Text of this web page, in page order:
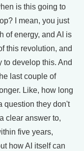
is this going to
I mean, you just
of energy, and AI is
this revolution, and
to develop this. And
last couple of
Like, how long
question they don't
clear answer to,
five years,
how AI itself can